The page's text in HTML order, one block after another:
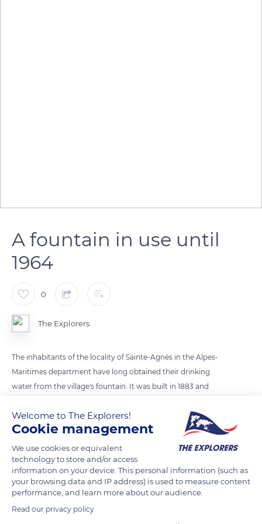
A fountain in use until
1964
0
The Explorers
The inhabitants of the locality of Sainte-Agnès in the Alpes-
Maritimes department have long obtained their drinking
water from the village's fountain. It was built in 1883 and
houses of Sainte-Agnès were connected to the drinking water
network. This evolution radically transformed the lives of the
villagers, whose population, which had fallen to less than 300
inhabitants in 1954, soon began to rise again.
READ MORE TRANSLATE
Welcome to The Explorers!
Cookie management
We use cookies or equivalent
technology to store and/or access
information on your device. This personal information (such as
your browsing data and IP address) is used to measure content
performance, and learn more about our audience.
Read our privacy policy